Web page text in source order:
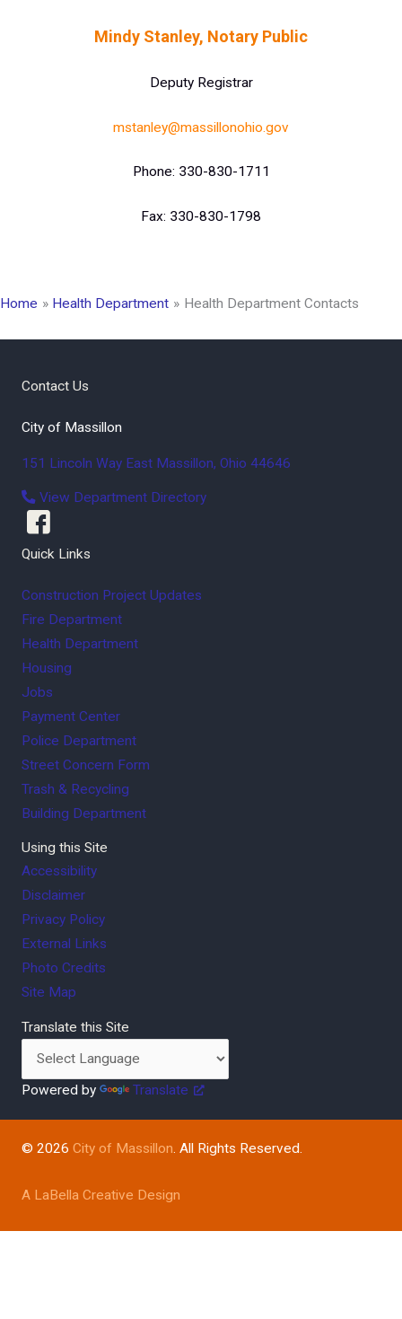
Mindy Stanley, Notary Public
Deputy Registrar
mstanley@massillonohio.gov
Phone: 330-830-1711
Fax: 330-830-1798
Home Health Department Health Department Contacts
Contact Us
City of Massillon
151 Lincoln Way East Massillon, Ohio 44646
View Department Directory
Quick Links
Construction Project Updates
Fire Department
Health Department
Housing
Jobs
Payment Center
Police Department
Street Concern Form
Trash & Recycling
Building Department
Using this Site
Accessibility
Disclaimer
Privacy Policy
External Links
Photo Credits
Site Map
Translate this Site
Powered by Translate
© 2026 City of Massillon. All Rights Reserved.
A LaBella Creative Design